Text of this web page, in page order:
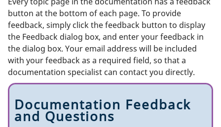
button at the bottom of each page. To provide
feedback, simply click the feedback button to display
the Feedback dialog box, and enter your feedback in
the dialog box. Your email address will be included
with your feedback as a required field, so that a
documentation specialist can contact you directly.
Documentation Feedback
and Questions